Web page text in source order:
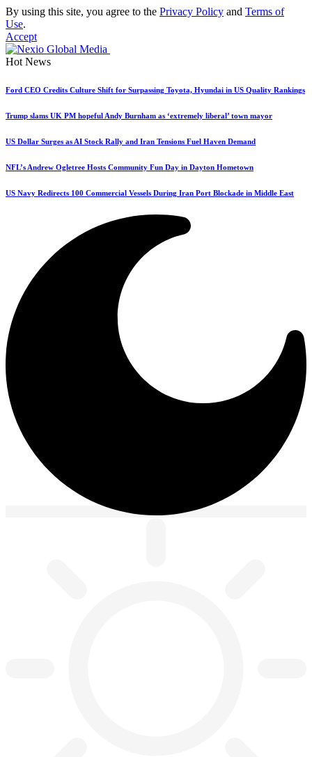
By using this site, you agree to the Privacy Policy and Terms of
Use.
Accept
Hot News
Ford CEO Credits Culture Shift for Surpassing Toyota, Hyundai in US Quality Rankings
Trump slams UK PM hopeful Andy Burnham as ‘extremely liberal’ town mayor
US Dollar Surges as AI Stock Rally and Iran Tensions Fuel Haven Demand
NFL’s Andrew Ogletree Hosts Community Fun Day in Dayton Hometown
US Navy Redirects 100 Commercial Vessels During Iran Port Blockade in Middle East